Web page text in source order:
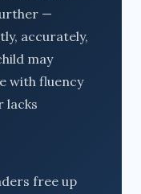
—
accurately,
may
with fluency
lacks
free up